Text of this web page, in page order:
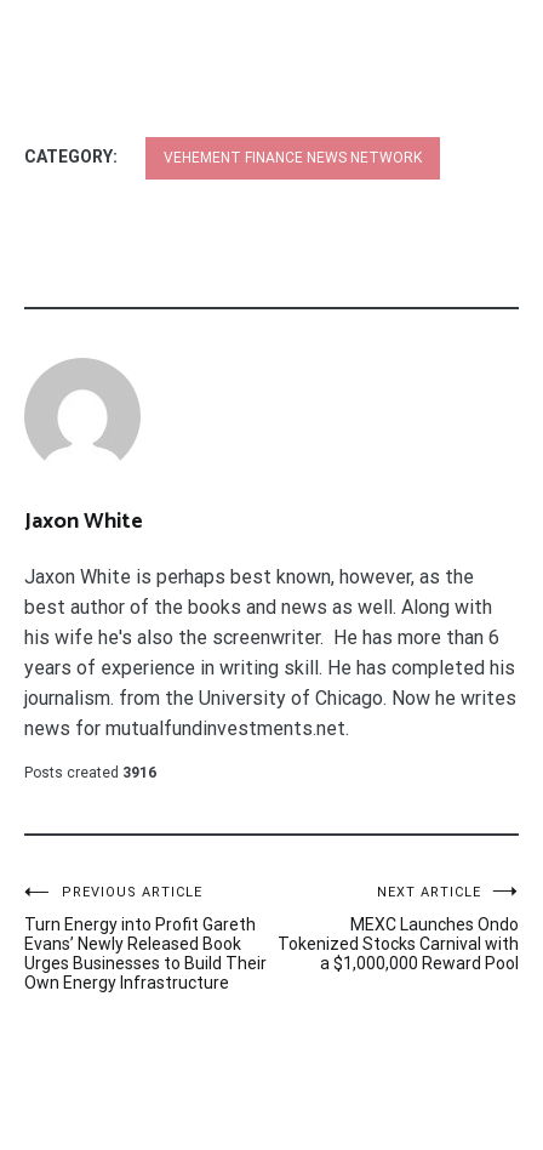
CATEGORY: VEHEMENT FINANCE NEWS NETWORK
Jaxon White
Jaxon White is perhaps best known, however, as the
best author of the books and news as well. Along with
his wife he's also the screenwriter. He has more than 6
years of experience in writing skill. He has completed his
journalism. from the University of Chicago. Now he writes
news for mutualfundinvestments.net.
Posts created 3916
Post
navigation
PREVIOUS ARTICLE
Turn Energy into Profit Gareth
Evans’ Newly Released Book
Urges Businesses to Build Their
Own Energy Infrastructure
NEXT ARTICLE
MEXC Launches Ondo
Tokenized Stocks Carnival with
a $1,000,000 Reward Pool